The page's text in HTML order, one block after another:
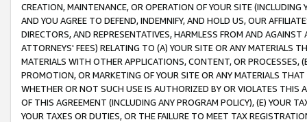
CREATION, MAINTENANCE, OR OPERATION OF YOUR SITE (INCLUDING
AND YOU AGREE TO DEFEND, INDEMNIFY, AND HOLD US, OUR
DIRECTORS, AND REPRESENTATIVES, HARMLESS FROM AND
ATTORNEYS' FEES) RELATING TO (A) YOUR SITE OR ANY MATERIALS
MATERIALS WITH OTHER APPLICATIONS, CONTENT, OR PROCESSES,
PROMOTION, OR MARKETING OF YOUR SITE OR ANY MATERIALS
WHETHER OR NOT SUCH USE IS AUTHORIZED BY OR VIOLATES THIS
OF THIS AGREEMENT (INCLUDING ANY PROGRAM POLICY), (E) YOUR
YOUR TAXES OR DUTIES, OR THE FAILURE TO MEET TAX